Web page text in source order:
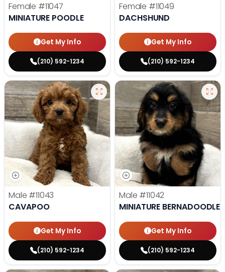
Female #11047
MINIATURE POODLE
Get My Info
(210) 592-1234
Female #11049
DACHSHUND
Get My Info
(210) 592-1234
Male #11043
CAVAPOO
Get My Info
(210) 592-1234
Male #11042
MINIATURE BERNADOODLE
Get My Info
(210) 592-1234